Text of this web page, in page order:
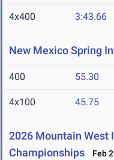
4x400 3:43.66
New Mexico Spring
400 55.30
4x100 45.75
2026 Mountain West
Championships
Feb